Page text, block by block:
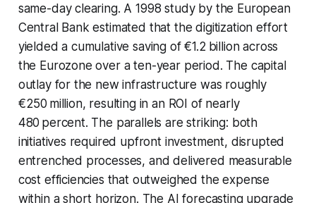
same-day clearing. A 1998 study by the European
Central Bank estimated that the digitization effort
yielded a cumulative saving of €1.2 billion across
the Eurozone over a ten-year period. The capital
outlay for the new infrastructure was roughly
€250 million, resulting in an ROI of nearly
480 percent. The parallels are striking: both
initiatives required upfront investment, disrupted
entrenched processes, and delivered measurable
cost efficiencies that outweighed the expense
within a short horizon. The AI forecasting upgrade